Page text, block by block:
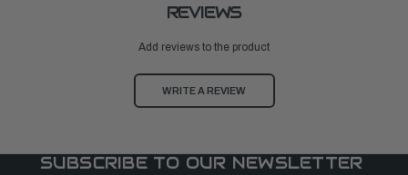
REVIEWS
Add reviews to the product
WRITE A REVIEW
SUBSCRIBE TO OUR NEWSLETTER